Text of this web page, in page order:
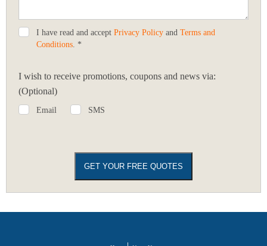
I have read and accept Privacy Policy and Terms and
Conditions . *
I wish to receive promotions, coupons and news via:
(Optional)
Email SMS